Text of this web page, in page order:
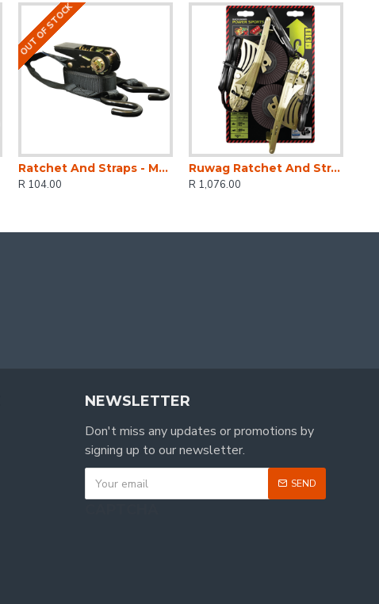
OUT OF STOCK
Ratchet And Straps - Mg 500kg 4.5 M X 25mm
R 104.00
Ruwag Ratchet And Strap - Auto QUICK Loader Retractable Power Sports 800 Kg 3.5 M X 25 Mm 2-pack
R 1,076.00
NEWSLETTER
Don't miss any updates or promotions by
signing up to our newsletter.
SEND